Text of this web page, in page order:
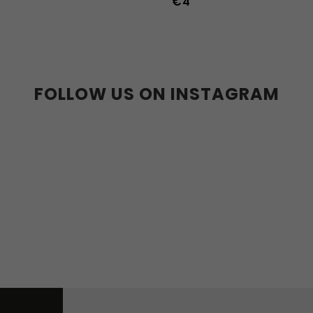
FOLLOW US ON INSTAGRAM